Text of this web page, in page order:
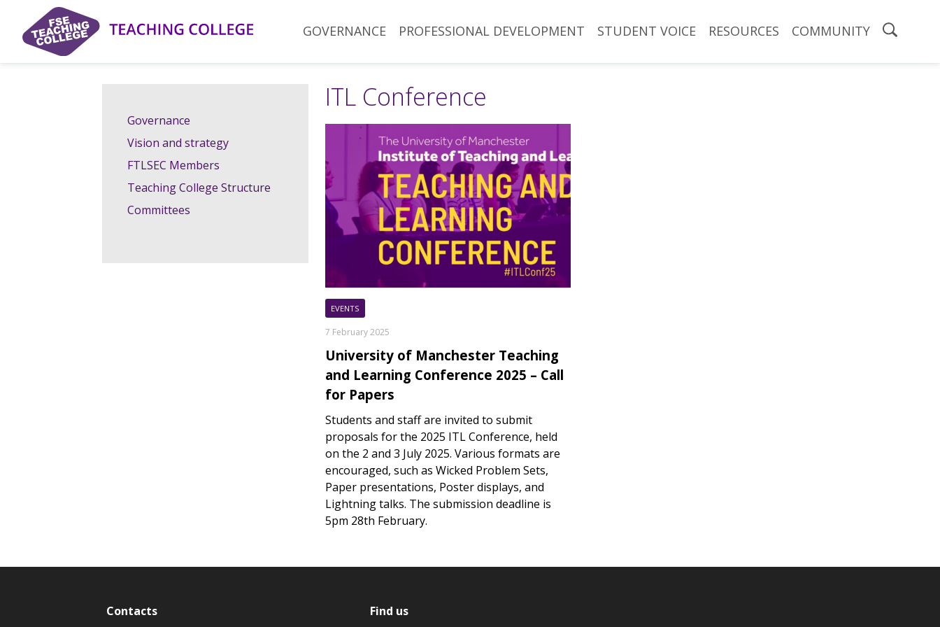
content
GOVERNANCE PROFESSIONAL DEVELOPMENT STUDENT VOICE RESOURCES COMMUNITY
ITL Conference
EVENTS
7 February 2025
University of Manchester Teaching
and Learning Conference 2025 – Call
for Papers
Students and staff are invited to submit
proposals for the 2025 ITL Conference, held
on the 2 and 3 July 2025. Various formats are
encouraged, such as Wicked Problem Sets,
Paper presentations, Poster displays, and
Lightning talks. The submission deadline is
5pm 28th February.
Governance
Vision and strategy
FTLSEC Members
Teaching College Structure
Committees
Contacts Find us